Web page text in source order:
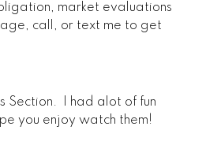
market evaluations
call, or text me to get
Section. I had alot of fun
you enjoy watch them!